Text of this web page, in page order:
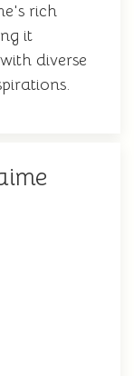
rich
it
diverse